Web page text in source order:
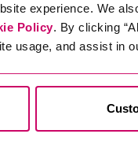
experience. We
Policy. By clicking
usage, and assist in